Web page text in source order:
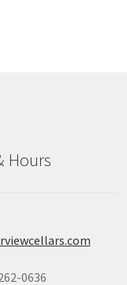
Hours
0636